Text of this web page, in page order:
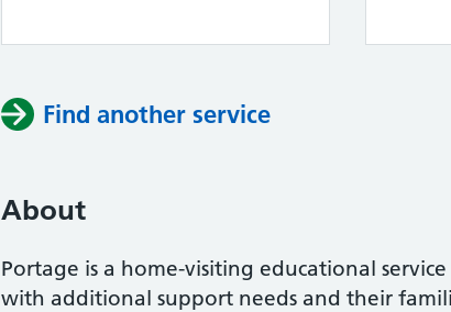
Find another service
About
Portage is a home-visiting educational
with additional support needs and their